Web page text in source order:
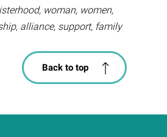
woman, women,
alliance, support, family
Back to top